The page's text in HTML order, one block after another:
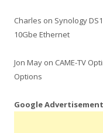
Charles on Synology
10Gbe Ethernet
Jon May on CAME-TV
Options
Google